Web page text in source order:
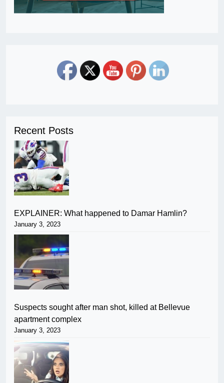
Recent Posts
EXPLAINER: What happened to Damar Hamlin?
January 3, 2023
Suspects sought after man shot, killed at Bellevue
apartment complex
January 3, 2023